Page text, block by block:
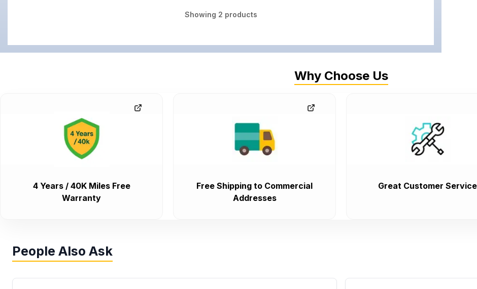
Showing 2 products
Why Choose Us
4 Years / 40K Miles Free
Warranty
Free Shipping to Commercial
Addresses
Great Customer Service
People Also Ask